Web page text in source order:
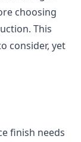
choosing
This
consider, yet
finish needs